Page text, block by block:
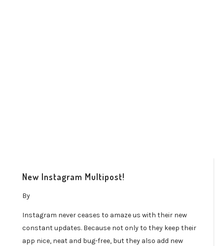
New Instagram Multipost!
By
Instagram never ceases to amaze us with their new
constant updates. Because not only to they keep their
app nice, neat and bug-free, but they also add new